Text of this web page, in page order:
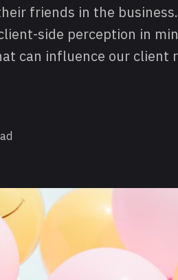
friends in the
side perception in
can influence our client